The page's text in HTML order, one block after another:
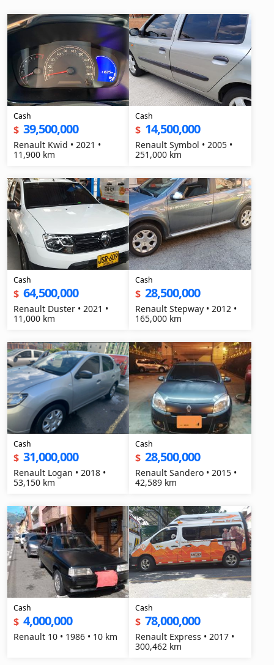
Cash
$ 39,500,000
Renault Kwid • 2021 •
11,900 km
Cash
$ 14,500,000
Renault Symbol • 2005 •
251,000 km
Cash
$ 64,500,000
Renault Duster • 2021 •
11,000 km
Cash
$ 28,500,000
Renault Stepway • 2012 •
165,000 km
Cash
$ 31,000,000
Renault Logan • 2018 •
53,150 km
Cash
$ 28,500,000
Renault Sandero • 2015 •
42,589 km
Cash
$ 4,000,000
Renault 10 • 1986 • 10 km
Cash
$ 78,000,000
Renault Express • 2017 •
300,462 km